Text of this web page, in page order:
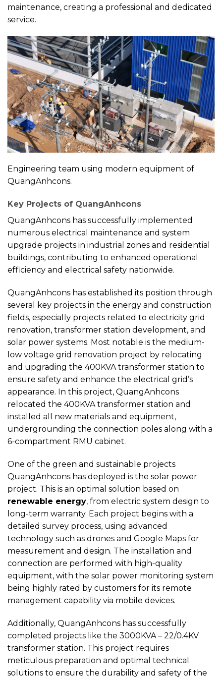
maintenance, creating a professional and dedicated
service.
Engineering team using modern equipment of
QuangAnhcons.
Key Projects of QuangAnhcons
QuangAnhcons has successfully implemented
numerous electrical maintenance and system
upgrade projects in industrial zones and residential
buildings, contributing to enhanced operational
efficiency and electrical safety nationwide.
QuangAnhcons has established its position through
several key projects in the energy and construction
fields, especially projects related to electricity grid
renovation, transformer station development, and
solar power systems. Most notable is the medium-
low voltage grid renovation project by relocating
and upgrading the 400KVA transformer station to
ensure safety and enhance the electrical grid’s
appearance. In this project, QuangAnhcons
relocated the 400KVA transformer station and
installed all new materials and equipment,
undergrounding the connection poles along with a
6-compartment RMU cabinet.
One of the green and sustainable projects
QuangAnhcons has deployed is the solar power
project. This is an optimal solution based on
renewable energy, from electric system design to
long-term warranty. Each project begins with a
detailed survey process, using advanced
technology such as drones and Google Maps for
measurement and design. The installation and
connection are performed with high-quality
equipment, with the solar power monitoring system
being highly rated by customers for its remote
management capability via mobile devices.
Additionally, QuangAnhcons has successfully
completed projects like the 3000KVA – 22/0.4KV
transformer station. This project requires
meticulous preparation and optimal technical
solutions to ensure the durability and safety of the